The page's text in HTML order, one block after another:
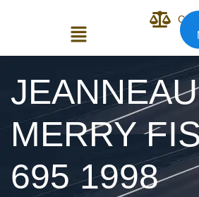
Login
JEANNEAU
MERRY
695 1998